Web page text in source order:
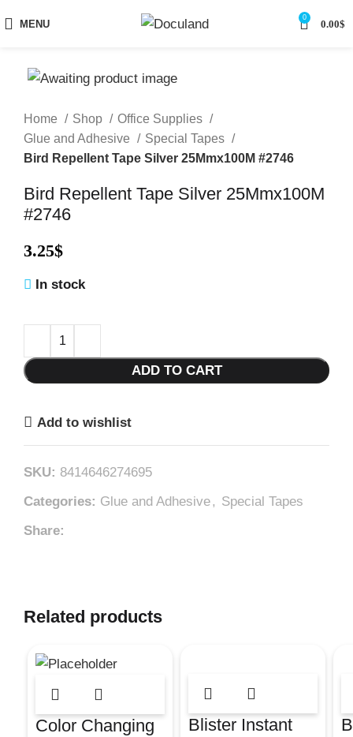
MENU
0
0.00$
Home Shop
Office Supplies
Glue and Adhesive
Special Tapes
Bird Repellent Tape Silver 25Mmx100M #2746
Bird Repellent Tape Silver 25Mmx100M
#2746
3.25$
In stock
ADD TO CART
Add to wishlist
SKU: 8414646274695
Categories: Glue and Adhesive, Special Tapes
Share:
Related products
Color Changing
Blister Instant